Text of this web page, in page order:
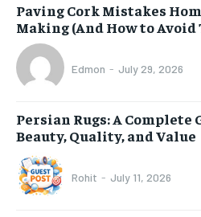
Paving Cork Mistakes
Making (And How to Avoid
Edmon - July 29, 2026
Persian Rugs: A Complete
Beauty, Quality, and Value
Rohit - July 11, 2026